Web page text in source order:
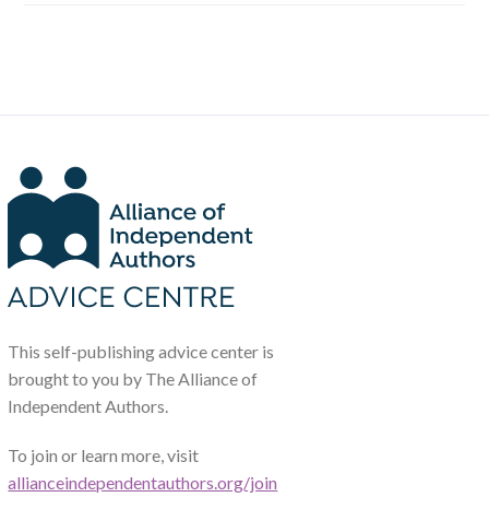
This self-publishing advice center is
brought to you by The Alliance of
Independent Authors.
To join or learn more, visit
allianceindependentauthors.org/join